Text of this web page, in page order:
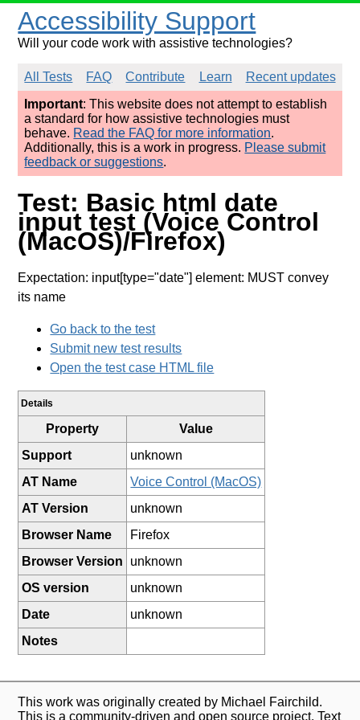
Accessibility Support
Will your code work with assistive technologies?
All Tests FAQ Contribute Learn
Recent updates
Important: This website does not attempt to establish
a standard for how assistive technologies must
behave. Read the FAQ for more information.
Additionally, this is a work in progress. Please submit
feedback or suggestions.
Test: Basic html date
input test (Voice Control
(MacOS)/Firefox)
Expectation: input[type="date"] element: MUST convey
its name
Go back to the test
Submit new test results
Open the test case HTML file
Details
Property
Value
Support
unknown
AT Name
Voice Control (MacOS)
AT Version
unknown
Browser Name
Firefox
Browser Version
unknown
OS version
unknown
Date
unknown
Notes
This work was originally created by Michael Fairchild.
This is a community-driven and open source project. Text